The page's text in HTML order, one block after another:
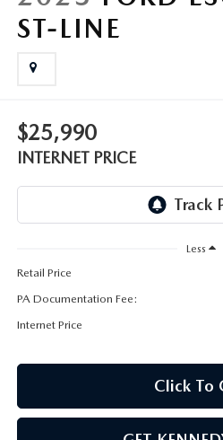
MAZDA HYBRIDS
MAZDA CX-5
MAZDA CX-50
MAZDA MX-5 MIATA
USED SUVS
USED MAZDAS
GENUINE MAZDA PARTS
GENUINE MAZDA AIR FILTERS
WHEEL ALIGNMENT
ST-LINE
$25,990
INTERNET PRICE
Less
Retail Price
PA Documentation Fee:
Internet Price
Click To